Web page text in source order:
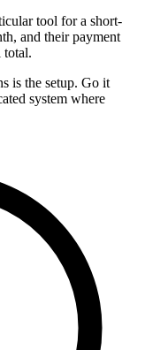
tool for a short-
and their payment
total.
is the setup. Go it
system where